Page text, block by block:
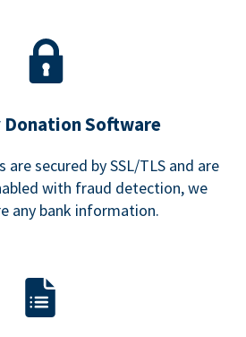
Software
secured by SSL/TLS and are
with fraud detection, we
any bank information.